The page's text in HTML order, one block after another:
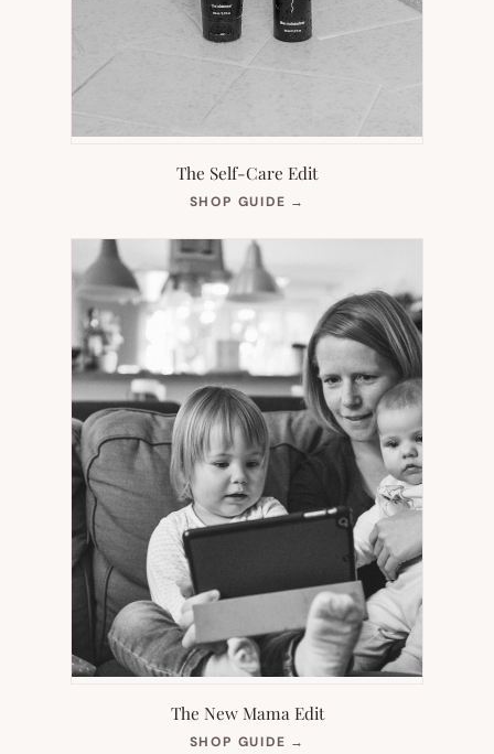
The Self-Care Edit
SHOP GUIDE →
NEW
The New Mama Edit
SHOP GUIDE →